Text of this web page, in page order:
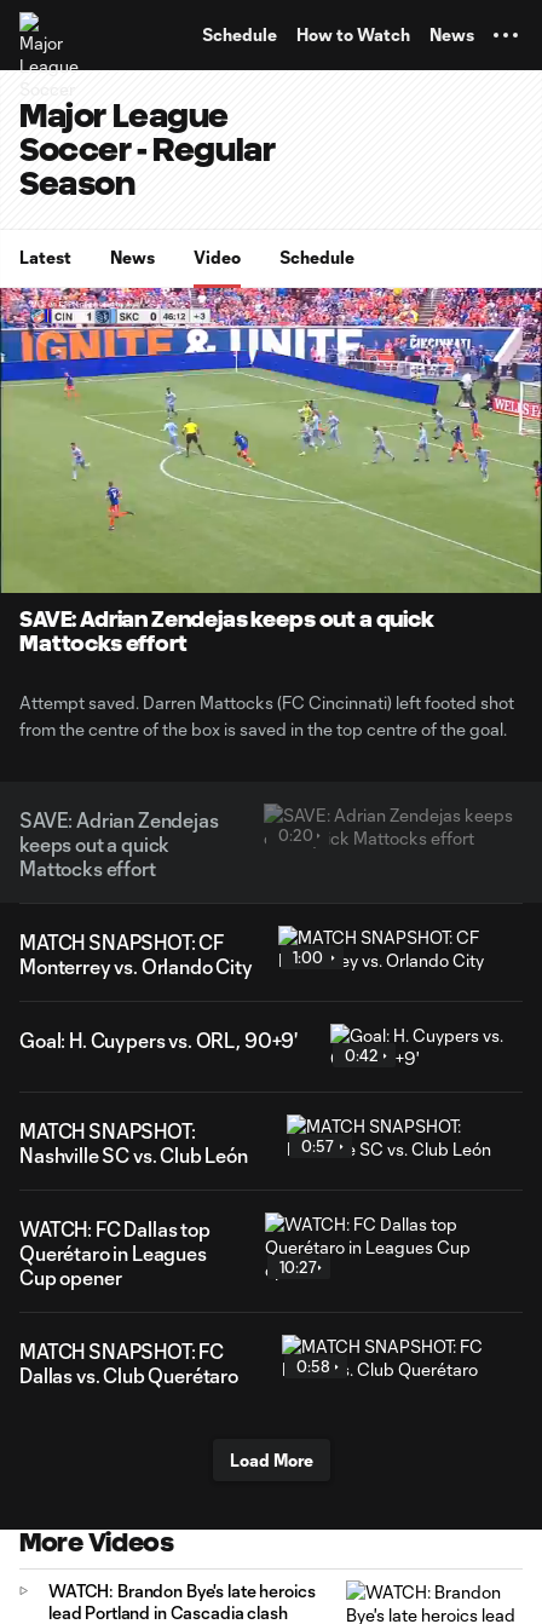
Schedule How to Watch News
Major League
Soccer - Regular
Season
Latest News Video Schedule
0:20
SAVE: Adrian Zendejas keeps out a quick
Mattocks effort
Attempt saved. Darren Mattocks (FC Cincinnati) left footed shot
from the centre of the box is saved in the top centre of the goal.
SAVE: Adrian Zendejas
keeps out a quick
Mattocks effort
0:20
MATCH SNAPSHOT: CF
Monterrey vs. Orlando City
1:00
Goal: H. Cuypers vs. ORL, 90+9'
0:42
MATCH SNAPSHOT:
Nashville SC vs. Club León
0:57
WATCH: FC Dallas top
Querétaro in Leagues
Cup opener
10:27
MATCH SNAPSHOT: FC
Dallas vs. Club Querétaro
0:58
Load More
More Videos
WATCH: Brandon Bye's late heroics
lead Portland in Cascadia clash